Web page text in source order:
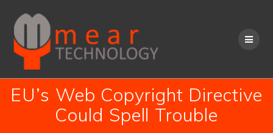
content
EU’s Web Copyright Directive
Could Spell Trouble